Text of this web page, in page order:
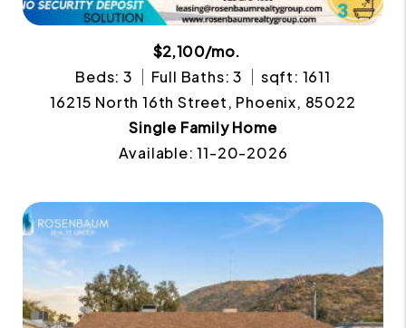
$2,100/mo.
Beds: 3
Full Baths: 3
sqft: 1611
16215 North 16th Street, Phoenix, 85022
Single Family Home
Available: 11-20-2026